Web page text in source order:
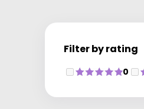
Filter by rating
0